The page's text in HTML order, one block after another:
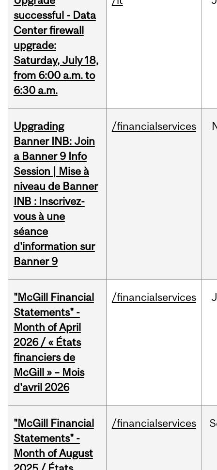
successful - Data
Center firewall
upgrade:
Saturday, July 18,
from 6:00 a.m. to
6:30 a.m.
Upgrading
Banner INB: Join
a Banner 9 Info
Session | Mise à
niveau de Banner
INB : Inscrivez-
vous à une
séance
d'information sur
Banner 9
/financialservices
"McGill Financial
Statements" -
Month of April
2026 / « États
financiers de
McGill » – Mois
d'avril 2026
/financialservices
"McGill Financial
Statements" -
Month of August
/financialservices